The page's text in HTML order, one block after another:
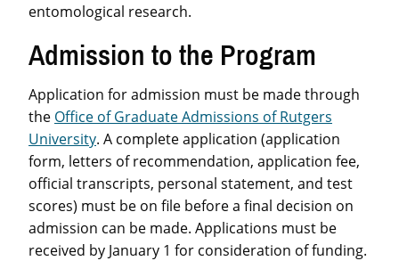
entomological research.
Admission to the Program
Application for admission must be made through
the Office of Graduate Admissions of Rutgers
University. A complete application (application
form, letters of recommendation, application fee,
official transcripts, personal statement, and test
scores) must be on file before a final decision on
admission can be made. Applications must be
received by January 1 for consideration of funding.